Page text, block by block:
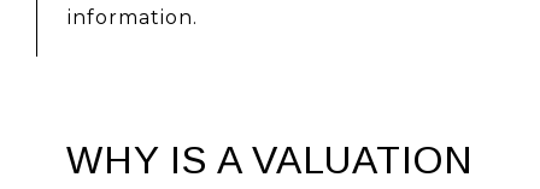
information.
WHY IS A VALUATION